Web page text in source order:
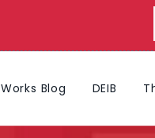
Blog DEIB